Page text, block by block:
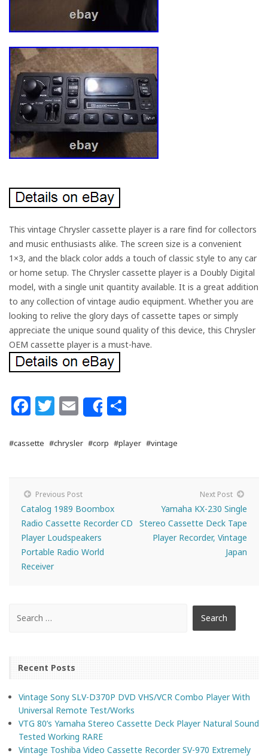
This vintage Chrysler cassette player is a rare find for collectors
and music enthusiasts alike. The screen size is a convenient
1×3, and the black color adds a touch of classic style to any car
or home setup. The Chrysler cassette player is a Doubly Digital
model, with a single unit quantity available. It is a great addition
to any collection of vintage audio equipment. Whether you are
looking to relive the glory days of cassette tapes or simply
appreciate the unique sound quality of this device, this Chrysler
OEM cassette player is a must-have.
Facebook
Twitter
Email
Share
#cassette #chrysler #corp #player #vintage
Previous Post
Catalog 1989 Boombox
Radio Cassette Recorder CD
Player Loudspeakers
Portable Radio World
Receiver
Next Post
Yamaha KX-230 Single
Stereo Cassette Deck Tape
Player Recorder, Vintage
Japan
Recent Posts
Vintage Sony SLV-D370P DVD VHS/VCR Combo Player With
Universal Remote Test/Works
VTG 80’s Yamaha Stereo Cassette Deck Player Natural Sound
Tested Working RARE
Vintage Toshiba Video Cassette Recorder SV-970 Extremely